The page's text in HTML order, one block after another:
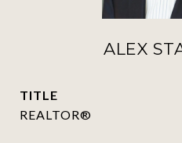
ALEX
TITLE
REALTOR®